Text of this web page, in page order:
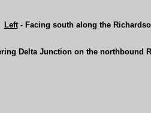
Left- Facing south along the
Delta Junction on the northbound